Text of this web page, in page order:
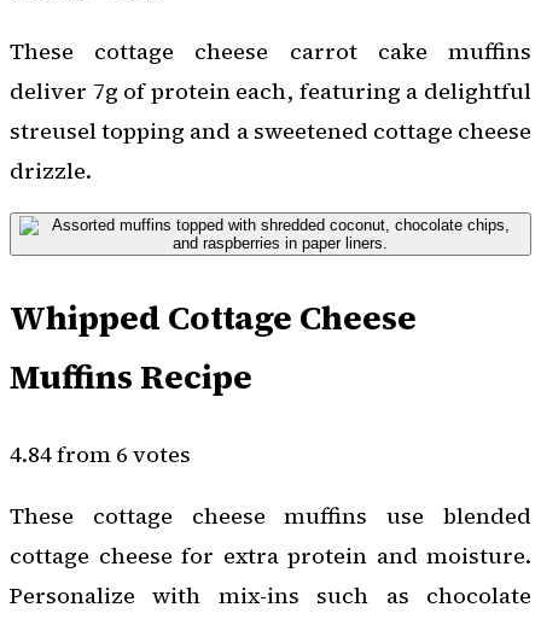
These cottage cheese carrot cake muffins
deliver 7g of protein each, featuring a delightful
streusel topping and a sweetened cottage cheese
drizzle.
Whipped Cottage Cheese
Muffins Recipe
4.84 from 6 votes
These cottage cheese muffins use blended
cottage cheese for extra protein and moisture.
Personalize with mix-ins such as chocolate